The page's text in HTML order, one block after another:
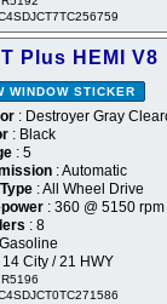
Plus HEMI V8
WINDOW STICKER
: Destroyer Gray
: Black
: 5
: Automatic
: All Wheel Drive
: 360 @ 5150 rpm
: 8
14 City / 21 HWY